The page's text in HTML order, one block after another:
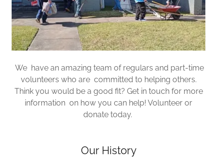
We have an amazing team of regulars and part-time
volunteers who are committed to helping others.
Think you would be a good fit? Get in touch for more
information on how you can help! Volunteer or
donate today.
Our History